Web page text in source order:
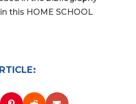
this HOME SCHOOL